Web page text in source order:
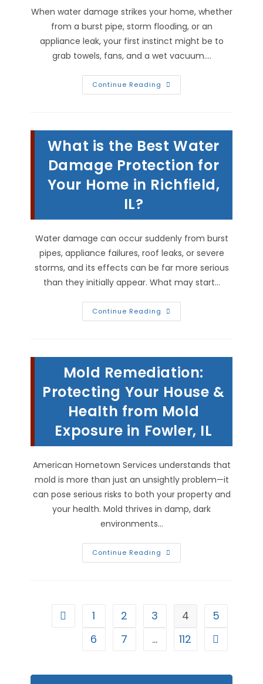
When water damage strikes your home, whether
from a burst pipe, storm flooding, or an
appliance leak, your first instinct might be to
grab towels, fans, and a wet vacuum.…
Continue Reading DIY
VS
After
A
Flood
Or
Leak
Beverly,
IL
What is the Best Water
Damage Protection for
Your Home in Richfield,
IL?
Water damage can occur suddenly from burst
pipes, appliance failures, roof leaks, or severe
storms, and its effects can be far more serious
than they initially appear. What may start…
Continue Reading What
Is
Protection
For
Your
Home
In
IL?
Mold Remediation:
Protecting Your House &
Health from Mold
Exposure in Fowler, IL
American Hometown Services understands that
mold is more than just an unsightly problem—it
can pose serious risks to both your property and
your health. Mold thrives in damp, dark
environments…
Continue Reading Mold
Remediation:
Fowler,
Go to the previous page
1 2 3 4
5
6
7 … 112 Go to the